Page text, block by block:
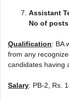
Assistant
No of
Qualification: BA
from any
candidates having
Salary: PB-2, Rs.